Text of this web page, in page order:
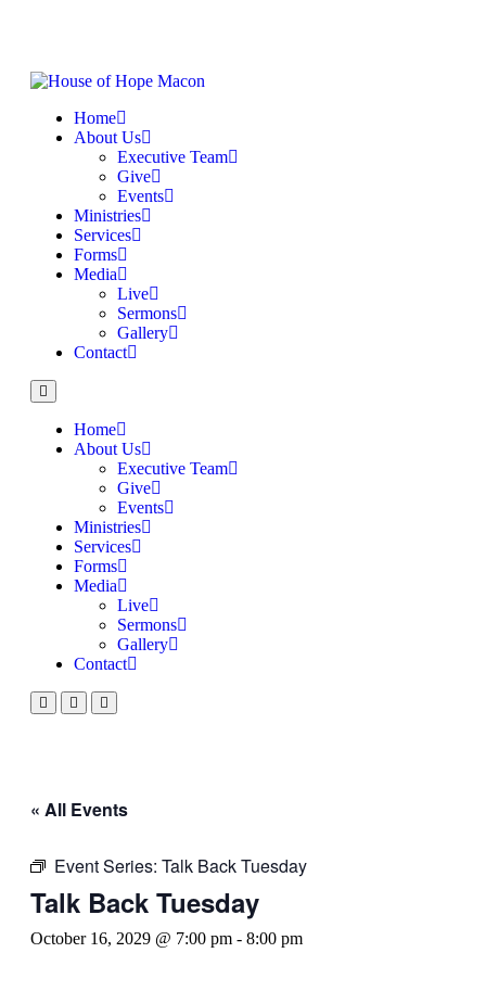
Home
About Us
Executive Team
Give
Events
Ministries
Services
Forms
Media
Live
Sermons
Gallery
Contact
Home
About Us
Executive Team
Give
Events
Ministries
Services
Forms
Media
Live
Sermons
Gallery
Contact
« All Events
Event Series: Talk Back Tuesday
Talk Back Tuesday
October 16, 2029 @ 7:00 pm - 8:00 pm